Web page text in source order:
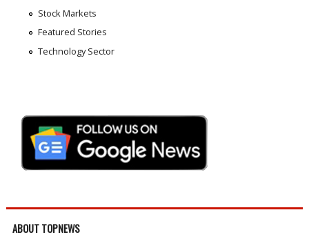
Stock Markets
Featured Stories
Technology Sector
ABOUT TOPNEWS